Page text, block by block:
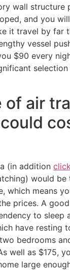
wall structure
and you
it travel by far
vessel
$90 every
air
(in addition
would be
which means
prices. A good
to sleep
have resting
bedrooms
well as $175,
large